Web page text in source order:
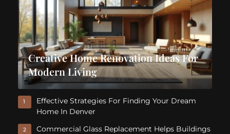
Creative Home Renovation Ideas For
Modern Living
1
Effective Strategies For Finding Your Dream
Home In Denver
2 Commercial Glass Replacement Helps Buildings